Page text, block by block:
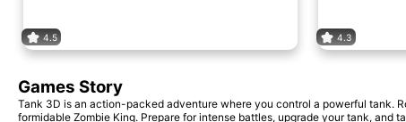
4.5 4.3
Games Story
Tank 3D is an action-packed adventure where you control a powerful tank.
formidable Zombie King. Prepare for intense battles, upgrade your tank,